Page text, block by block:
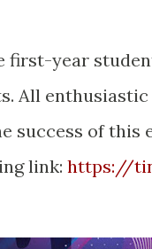
first-year
All
success of this
link: https://